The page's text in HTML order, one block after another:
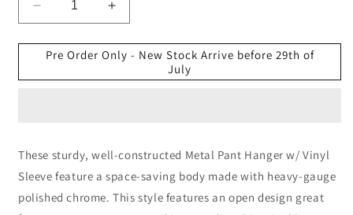
Decrease
quantity
for
35.5cm
Heavy
(4.5mm
thick)
w/
Increase
quantity
for
35.5cm
Heavy
(4.5mm
thick)
w/
Pre Order Only - New Stock Arrive before 29th of
July
These sturdy, well-constructed Metal Pant Hanger w/ Vinyl
Sleeve feature a space-saving body made with heavy-gauge
polished chrome. This style features an open design great